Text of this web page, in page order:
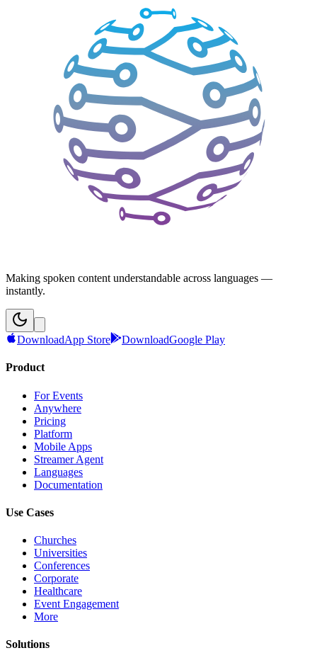
Making spoken content understandable across languages —
instantly.
DownloadApp Store DownloadGoogle Play
Product
For Events
Anywhere
Pricing
Platform
Mobile Apps
Streamer Agent
Languages
Documentation
Use Cases
Churches
Universities
Conferences
Corporate
Healthcare
Event Engagement
More
Solutions